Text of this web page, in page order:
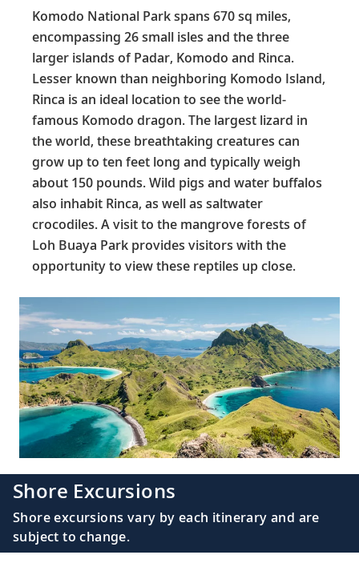
Komodo National Park spans 670 sq miles,
encompassing 26 small isles and the three
larger islands of Padar, Komodo and Rinca.
Lesser known than neighboring Komodo Island,
Rinca is an ideal location to see the world-
famous Komodo dragon. The largest lizard in
the world, these breathtaking creatures can
grow up to ten feet long and typically weigh
about 150 pounds. Wild pigs and water buffalos
also inhabit Rinca, as well as saltwater
crocodiles. A visit to the mangrove forests of
Loh Buaya Park provides visitors with the
opportunity to view these reptiles up close.
Shore Excursions
Shore excursions vary by each itinerary and are
subject to change.